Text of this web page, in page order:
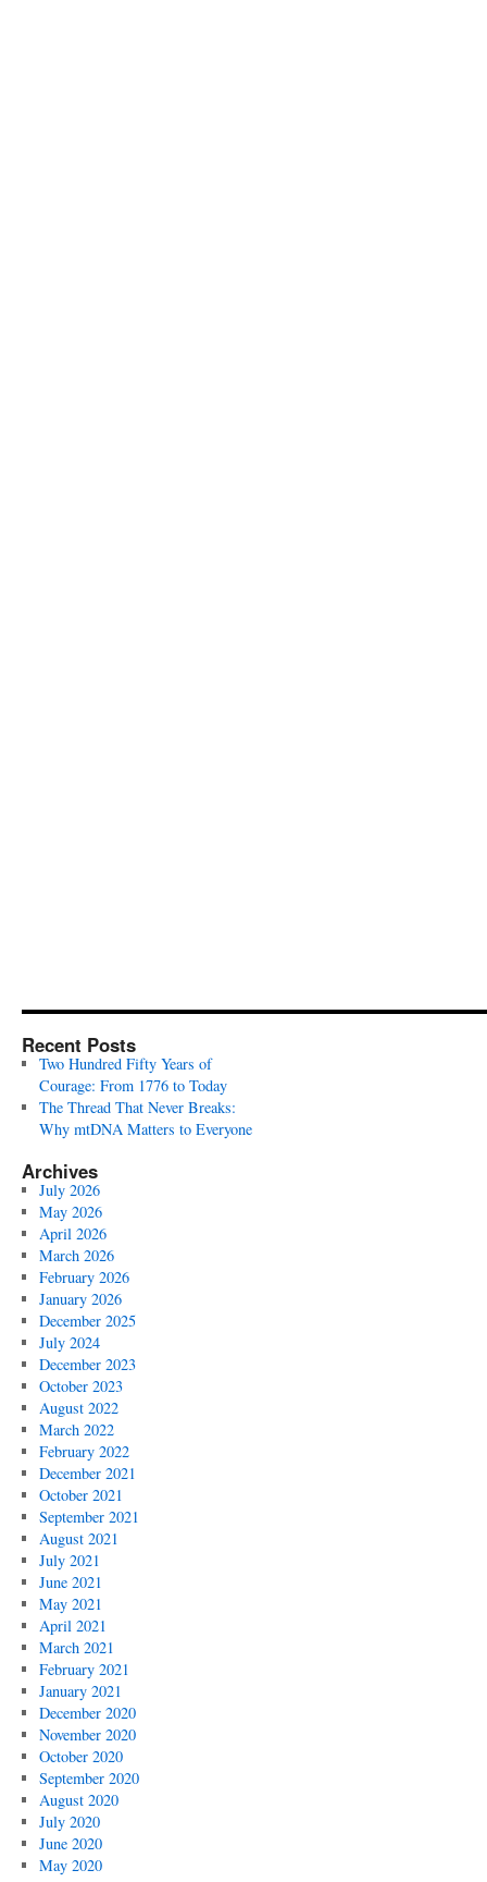
Recent Posts
Two Hundred Fifty Years of
Courage: From 1776 to Today
The Thread That Never Breaks:
Why mtDNA Matters to Everyone
Archives
July 2026
May 2026
April 2026
March 2026
February 2026
January 2026
December 2025
July 2024
December 2023
October 2023
August 2022
March 2022
February 2022
December 2021
October 2021
September 2021
August 2021
July 2021
June 2021
May 2021
April 2021
March 2021
February 2021
January 2021
December 2020
November 2020
October 2020
September 2020
August 2020
July 2020
June 2020
May 2020